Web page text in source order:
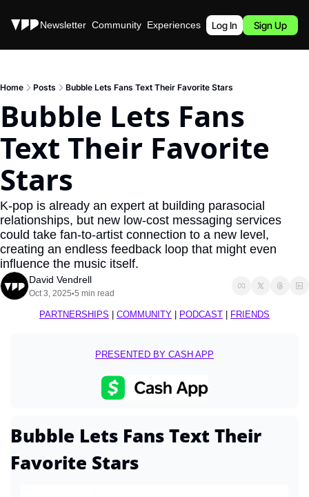
Stories Newsletter Community Experiences Podcast
Log In Sign Up
Home Posts Bubble Lets Fans Text Their Favorite Stars
Bubble Lets Fans
Text Their Favorite
Stars
K-pop is already an expert at building parasocial
relationships, but new low-cost messaging services
could take fan-to-artist connection to a new level,
creating an endless feedback loop that might even
influence the music itself.
David Vendrell
Oct 3, 2025•5 min read
PARTNERSHIPS COMMUNITY PODCAST FRIENDS
PRESENTED BY CASH APP
Bubble Lets Fans Text Their
Favorite Stars